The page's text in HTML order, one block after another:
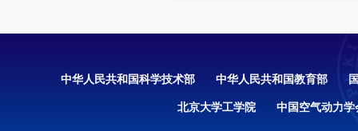
中华人民共和国科学技术部 中华人民共和国教育部
北京大学工学院 中国空气动力学